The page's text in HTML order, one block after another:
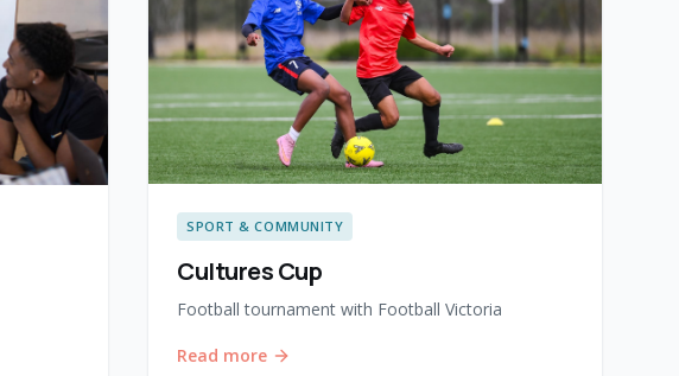
SPORT & COMMUNITY
Cultures Cup
Football tournament with Football Victoria
Read more